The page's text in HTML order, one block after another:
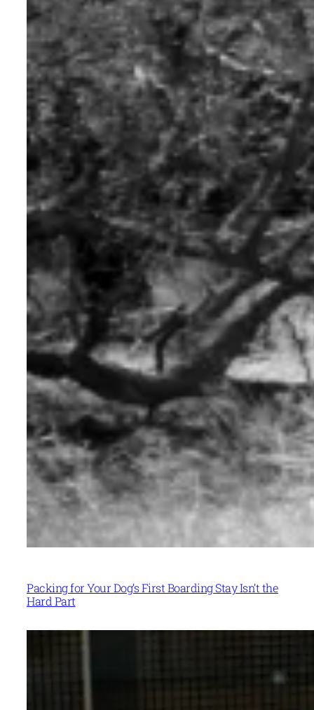
Packing for Your Dog’s First Boarding Stay Isn’t the
Hard Part